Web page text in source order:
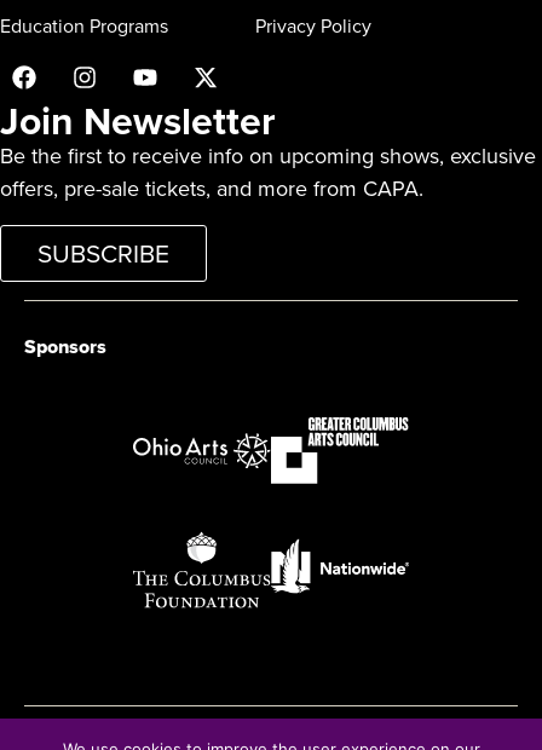
Education Programs
Privacy Policy
Join Newsletter
Be the first to receive info on upcoming shows, exclusive
offers, pre-sale tickets, and more from CAPA.
SUBSCRIBE
Sponsors